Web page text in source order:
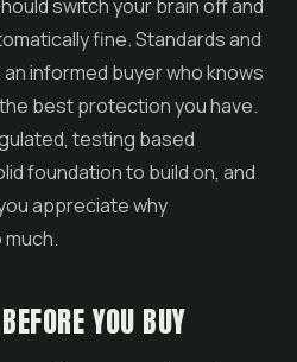
switch your brain off and
fine. Standards and
informed buyer who knows
best protection you have.
testing based
foundation to build on, and
appreciate why
YOU BUY